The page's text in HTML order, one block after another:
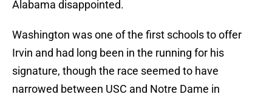
Alabama disappointed.
Washington was one of the first schools to offer
Irvin and had long been in the running for his
signature, though the race seemed to have
narrowed between USC and Notre Dame in